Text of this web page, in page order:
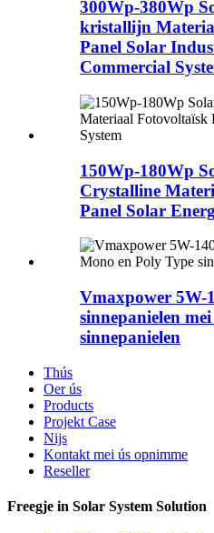
300Wp-380Wp
kristallijn
Panel Solar
Commercial
150Wp-180Wp
Crystalline
Panel Solar
Vmaxpower 5W-
sinnepanielen
sinnepanielen
Thús
Oer ús
Products
Projekt Case
Nijs
Kontakt mei ús opnimme
Reseller
Freegje in Solar System Solution